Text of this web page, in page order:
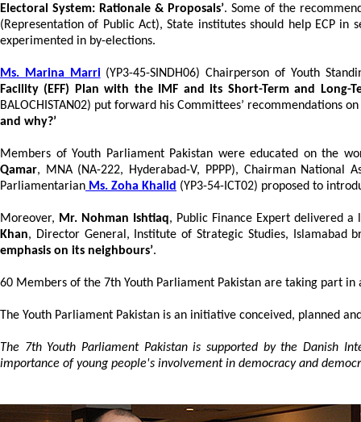
Electoral System: Rationale & Proposals’. Some of the
(Representation of Public Act), State institutes should help ECP
experimented in by-elections.
Ms. Marina Marri(YP3-45-SINDH06) Chairperson of Youth
Facility (EFF) Plan with the IMF and its Short-Term and Long-
BALOCHISTAN02) put forward his Committees’ recommendations on
and why?’
Members of Youth Parliament Pakistan were educated on the
Qamar, MNA (NA-222, Hyderabad-V, PPPP), Chairman National
Parliamentarian Ms. Zoha Khalid (YP3-54-ICT02) proposed to
Moreover, Mr. Nohman Ishtiaq, Public Finance Expert delivered
Khan, Director General, Institute of Strategic Studies,
emphasis on its neighbours’.
60 Members of the 7th Youth Parliament Pakistan are taking part in
The Youth Parliament Pakistan is an initiative conceived, planned
The 7th Youth Parliament Pakistan is supported by the Danish
importance of young people's involvement in democracy and